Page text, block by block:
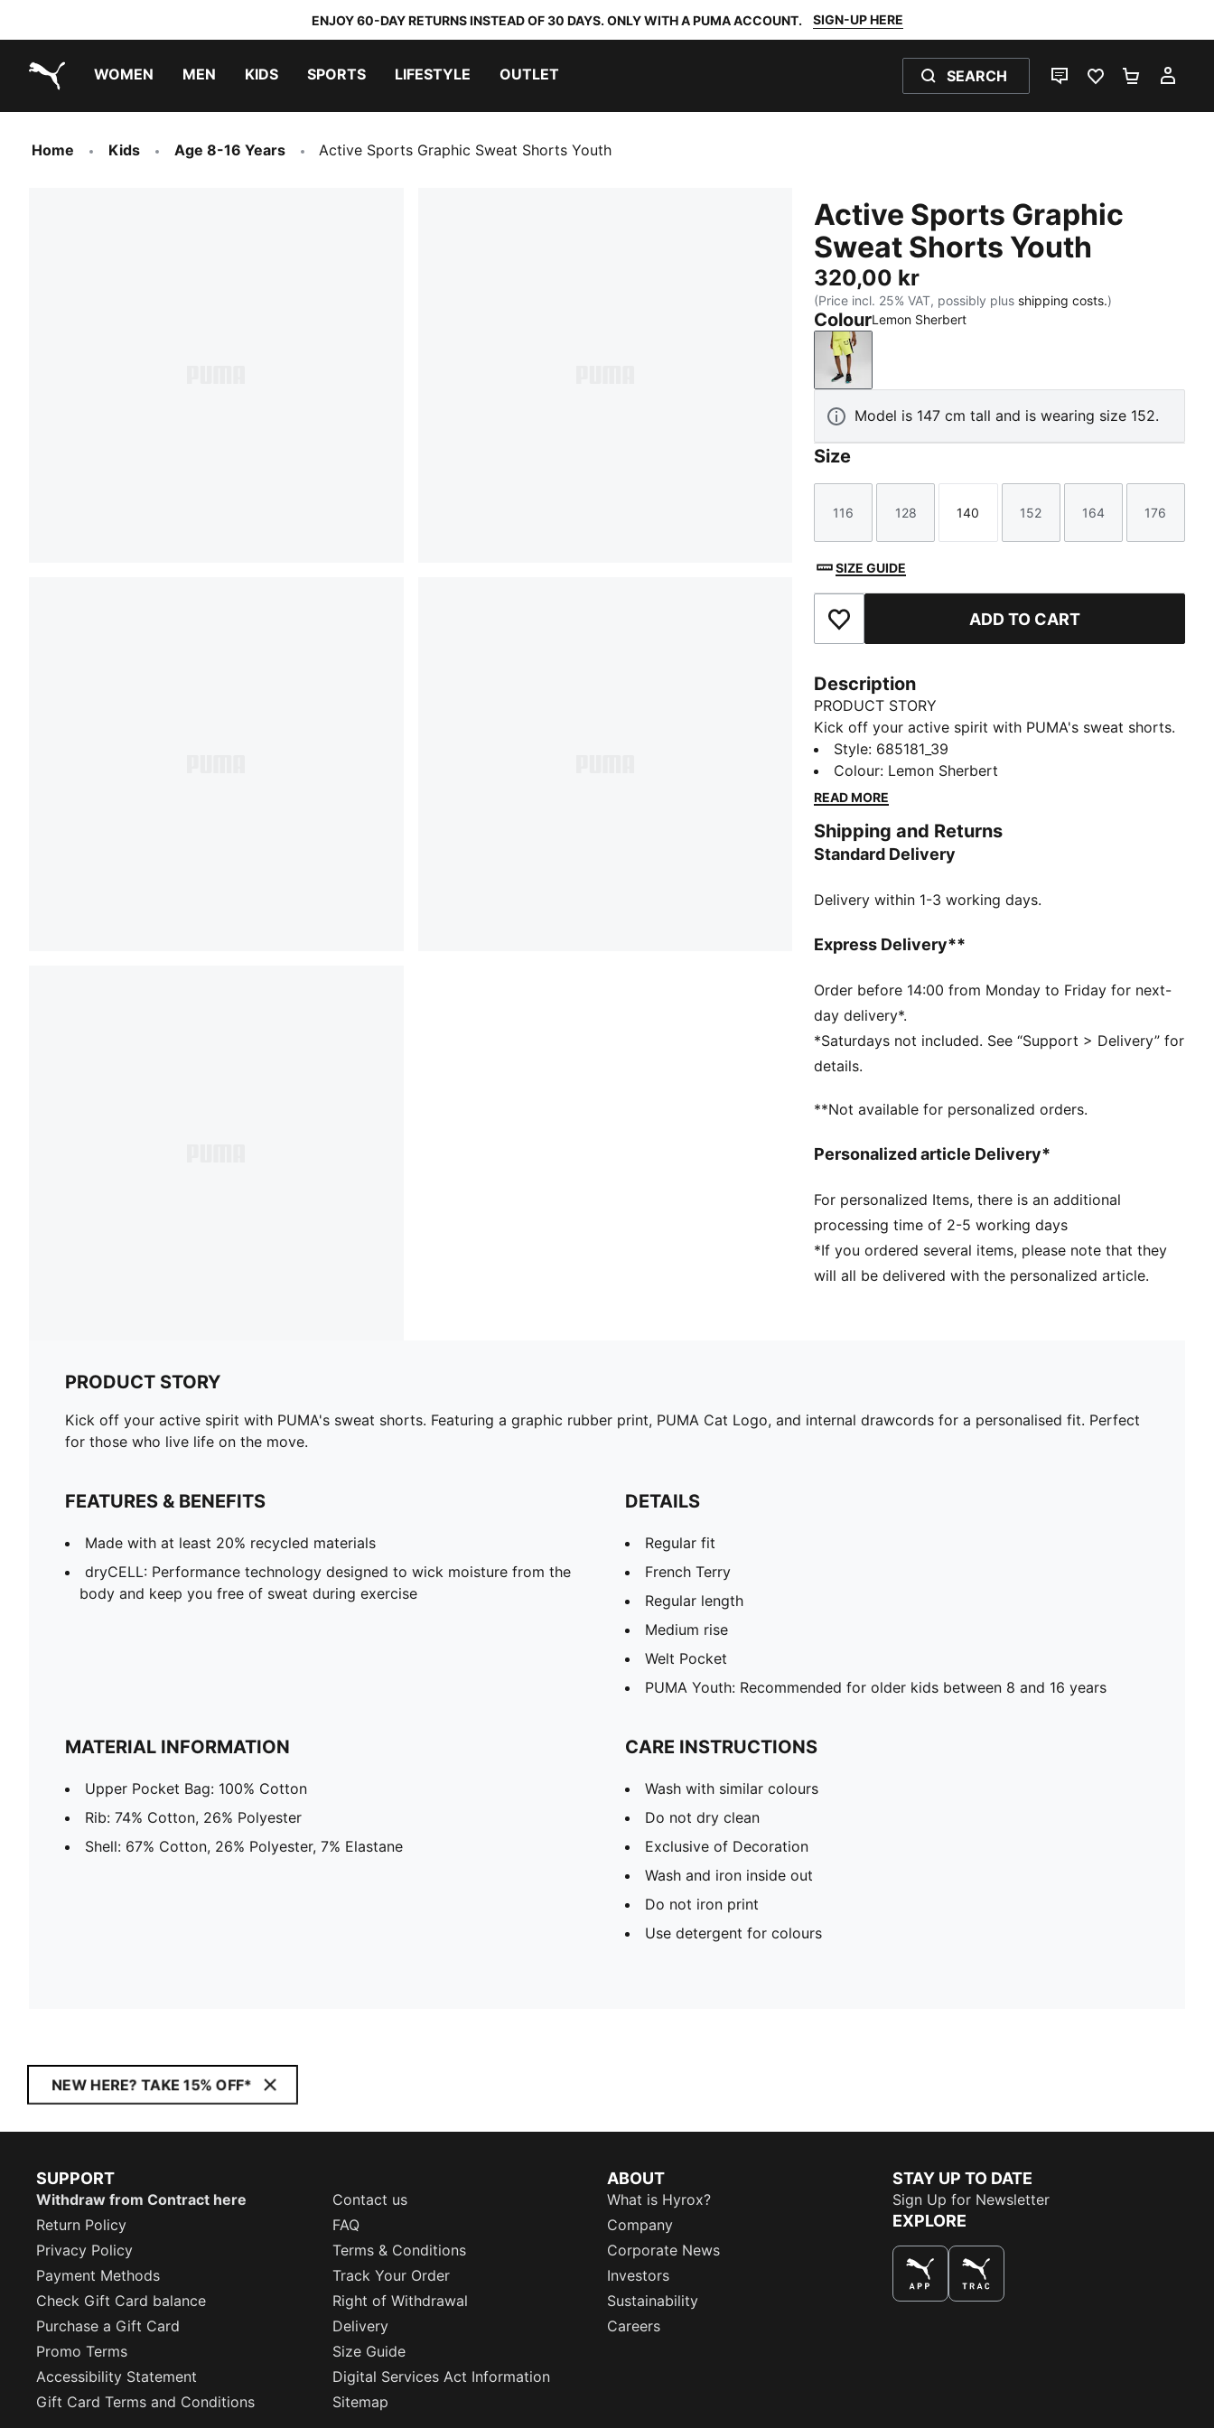
ENJOY 60-DAY RETURNS INSTEAD OF 30 DAYS. ONLY WITH A PUMA ACCOUNT. SIGN-UP HERE
WOMEN MEN KIDS SPORTS LIFESTYLE OUTLET SEARCH
LIVE CHATFAVOURITES 0
Home Kids Age 8-16 Years Active Sports Graphic Sweat Shorts Youth
Active Sports Graphic
Sweat Shorts Youth
320,00 kr
(Price incl. 25% VAT, possibly plus shipping costs.)
ColourLemon Sherbert
Lemon Sherbert
Model is 147 cm tall and is wearing size 152.
Size
Size
116
Size
128
Size
140
Size
152
Size
164
Size
176
SIZE GUIDE
Add to Favourites ADD TO CART
Description
PRODUCT STORY
Kick off your active spirit with PUMA's sweat shorts.
Featuring a graphic rubber print, PUMA Cat Logo, and
internal drawcords for a personalised fit. Perfect for
those who live life on the move.
Made with at least 20% recycled materials
dryCELL: Performance technology designed to wick
during exercise
Regular fit
Regular length
Medium rise
Welt Pocket
PUMA Youth: Recommended for older kids between 8
and 16 years
Style: 685181_39
Colour: Lemon Sherbert
READ MORE
Shipping and Returns
Standard Delivery
Delivery within 1-3 working days.
Express Delivery**
Order before 14:00 from Monday to Friday for next-
day delivery*.
*Saturdays not included. See “Support > Delivery” for
details.
**Not available for personalized orders.
Personalized article Delivery*
For personalized Items, there is an additional
processing time of 2-5 working days
*If you ordered several items, please note that they
will all be delivered with the personalized article.
PRODUCT STORY
Kick off your active spirit with PUMA's sweat shorts. Featuring a graphic rubber print, PUMA Cat Logo, and internal drawcords for a personalised fit. Perfect
for those who live life on the move.
FEATURES & BENEFITS
Made with at least 20% recycled materials
dryCELL: Performance technology designed to wick moisture from the
body and keep you free of sweat during exercise
DETAILS
Regular fit
French Terry
Regular length
Medium rise
Welt Pocket
PUMA Youth: Recommended for older kids between 8 and 16 years
MATERIAL INFORMATION
Upper Pocket Bag: 100% Cotton
Rib: 74% Cotton, 26% Polyester
Shell: 67% Cotton, 26% Polyester, 7% Elastane
CARE INSTRUCTIONS
Wash with similar colours
Do not dry clean
Exclusive of Decoration
Wash and iron inside out
Do not iron print
Use detergent for colours
NEW HERE? TAKE 15% OFF*
SUPPORT
Withdraw from Contract here
Contact us
Return Policy
FAQ
Privacy Policy
Terms & Conditions
Payment Methods
Track Your Order
Check Gift Card balance
Right of Withdrawal
Purchase a Gift Card
Delivery
Promo Terms
Size Guide
Accessibility Statement
Digital Services Act Information
Gift Card Terms and Conditions
Sitemap
ABOUT
What is Hyrox?
Company
Corporate News
Investors
Sustainability
Careers
STAY UP TO DATE
Sign Up for Newsletter
EXPLORE